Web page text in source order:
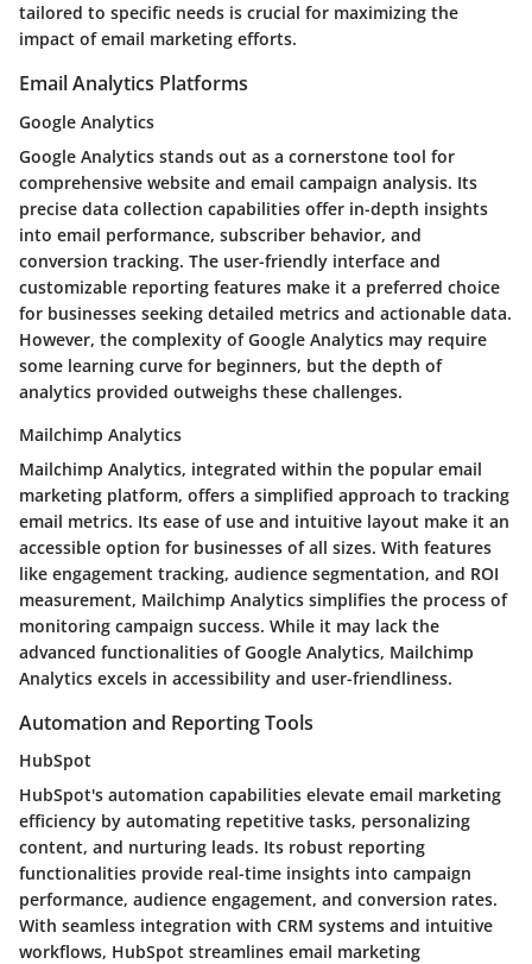
tailored to specific needs is crucial for maximizing the
impact of email marketing efforts.
Email Analytics Platforms
Google Analytics
Google Analytics stands out as a cornerstone tool for
comprehensive website and email campaign analysis. Its
precise data collection capabilities offer in-depth insights
into email performance, subscriber behavior, and
conversion tracking. The user-friendly interface and
customizable reporting features make it a preferred choice
for businesses seeking detailed metrics and actionable data.
However, the complexity of Google Analytics may require
some learning curve for beginners, but the depth of
analytics provided outweighs these challenges.
Mailchimp Analytics
Mailchimp Analytics, integrated within the popular email
marketing platform, offers a simplified approach to tracking
email metrics. Its ease of use and intuitive layout make it an
accessible option for businesses of all sizes. With features
like engagement tracking, audience segmentation, and ROI
measurement, Mailchimp Analytics simplifies the process of
monitoring campaign success. While it may lack the
advanced functionalities of Google Analytics, Mailchimp
Analytics excels in accessibility and user-friendliness.
Automation and Reporting Tools
HubSpot
HubSpot's automation capabilities elevate email marketing
efficiency by automating repetitive tasks, personalizing
content, and nurturing leads. Its robust reporting
functionalities provide real-time insights into campaign
performance, audience engagement, and conversion rates.
With seamless integration with CRM systems and intuitive
workflows, HubSpot streamlines email marketing